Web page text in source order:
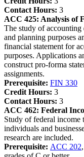
Contact Hours: 3
ACC 425: Analysis of
The study of accounting
and planning purposes
financial statement for
purposes. Applications
construct pro-forma
assignments.
Prerequisite: FIN 330
Credit Hours: 3
Contact Hours: 3
ACC 462: Federal
Study of federal income
individuals and
research are included.
Prerequisite: ACC 202,